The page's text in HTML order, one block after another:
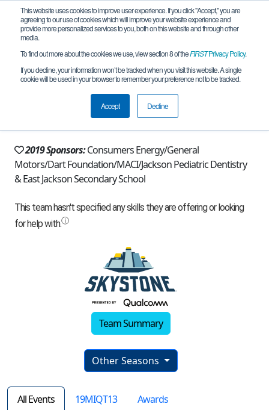
This website uses cookies to improve user experience. If you click "Accept," you are
agreeing to our use of cookies which will improve your website experience and
provide more personalized services to you, both on this website and through other
media.
To find out more about the cookies we use, view section 8 of theFIRSTPrivacy Policy.
If you decline, your information won’t be tracked when you visit this website. A single
cookie will be used in your browser to remember your preference not to be tracked.
Accept Decline
Team 8734 - Actuators (2019)
Jackson, MI, USA
2014
2019 Sponsors:Consumers Energy/General
Motors/Dart Foundation/MACI/Jackson Pediatric Dentistry
& East Jackson Secondary School
Team Summary
Other Seasons
All Events 19MIQT13 Awards